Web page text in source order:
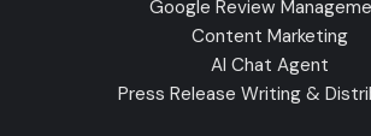
Google Review
Content Marketing
AI Chat Agent
Press Release Writing &